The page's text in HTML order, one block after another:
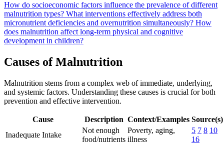
How do socioeconomic factors influence the prevalence of different
malnutrition types? What interventions effectively address both
micronutrient deficiencies and overnutrition simultaneously? How
does malnutrition affect long-term physical and cognitive
development in children?
Causes of Malnutrition
Malnutrition stems from a complex web of immediate, underlying,
and systemic factors. Understanding these causes is crucial for both
prevention and effective intervention.
Cause Description Context/Examples Source(s)
Inadequate Intake
Not enough
food/nutrients
Poverty, aging,
illness
5 7 8 10
16